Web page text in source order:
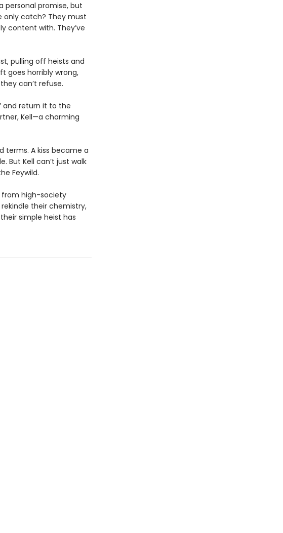
personal promise, but
only catch? They must
content with. They’ve
pulling off heists and
goes horribly wrong,
can’t refuse.
and return it to the
Kell—a charming
terms. A kiss became a
But Kell can’t just walk
Feywild.
from high-society
rekindle their chemistry,
simple heist has